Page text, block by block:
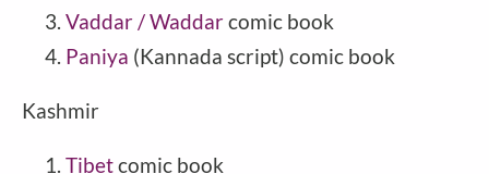
Vaddar / Waddarcomic book
Paniya (Kannada script) comic book
Kashmir
Tibetcomic book